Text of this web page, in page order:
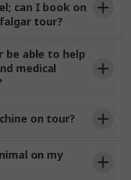
can I book on
tour?
be able to help
medical
on tour?
on my